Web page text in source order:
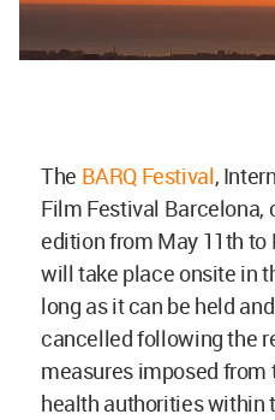
The BARQ Festival,
Film Festival Barcelona,
edition from May 11th to
will take place onsite in
long as it can be held
cancelled following the
measures imposed from
health authorities within